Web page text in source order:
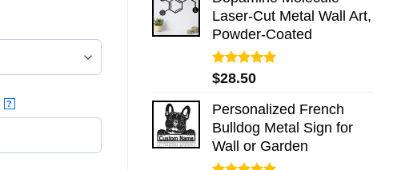
Laser-Cut Metal Wall Art,
Powder-Coated
Rated5.00
out of 5
$28.50
Personalized French
Bulldog Metal Sign for
Wall or Garden
?